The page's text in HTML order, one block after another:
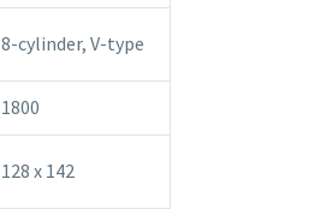
8-cylinder, V-type
1800
128 x 142